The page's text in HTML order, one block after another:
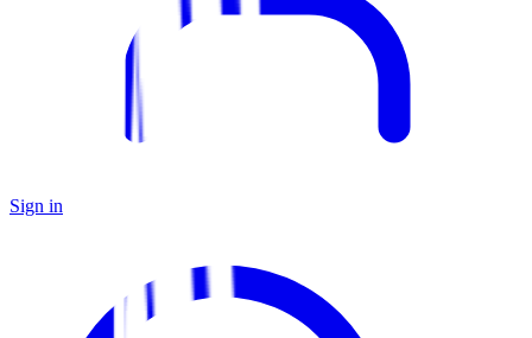
Sign in